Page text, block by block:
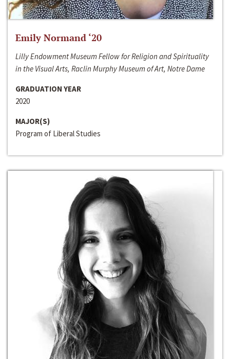
Emily Normand ‘20
Lilly Endowment Museum Fellow for Religion and Spirituality
in the Visual Arts, Raclin Murphy Museum of Art, Notre Dame
GRADUATION YEAR
2020
MAJOR(S)
Program of Liberal Studies